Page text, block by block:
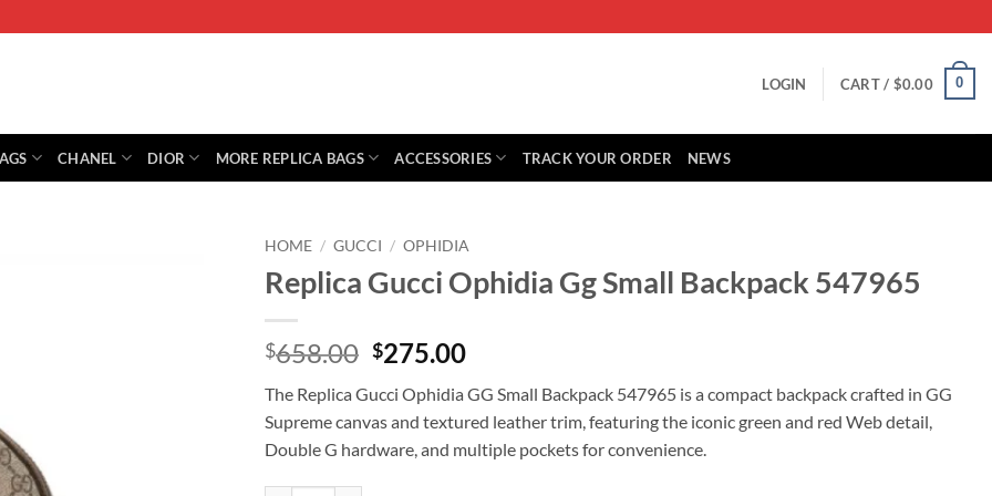
LOGIN CART / $0.00 0
CHANEL DIOR MORE REPLICA BAGS ACCESSORIES TRACK YOUR ORDER NEWS
HOME / GUCCI / OPHIDIA
Replica Gucci Ophidia Gg Small Backpack 547965
$658.00 Original
was:
$658.00.
$275.00Current
is:
$275.00.
The Replica Gucci Ophidia GG Small Backpack 547965 is a compact backpack crafted in GG
Supreme canvas and textured leather trim, featuring the iconic green and red Web detail,
Double G hardware, and multiple pockets for convenience.